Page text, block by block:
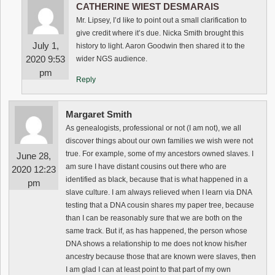
July 1,
2020 9:53
pm
CATHERINE WIEST DESMARAIS
Mr. Lipsey, I’d like to point out a small clarification to
give credit where it’s due. Nicka Smith brought this
history to light. Aaron Goodwin then shared it to the
wider NGS audience.
Reply
June 28,
2020 12:23
pm
Margaret Smith
As genealogists, professional or not (I am not), we all
discover things about our own families we wish were not
true. For example, some of my ancestors owned slaves. I
am sure I have distant cousins out there who are
identified as black, because that is what happened in a
slave culture. I am always relieved when I learn via DNA
testing that a DNA cousin shares my paper tree, because
than I can be reasonably sure that we are both on the
same track. But if, as has happened, the person whose
DNA shows a relationship to me does not know his/her
ancestry because those that are known were slaves, then
I am glad I can at least point to that part of my own